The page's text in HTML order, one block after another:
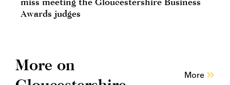
Awards judges
More on
More